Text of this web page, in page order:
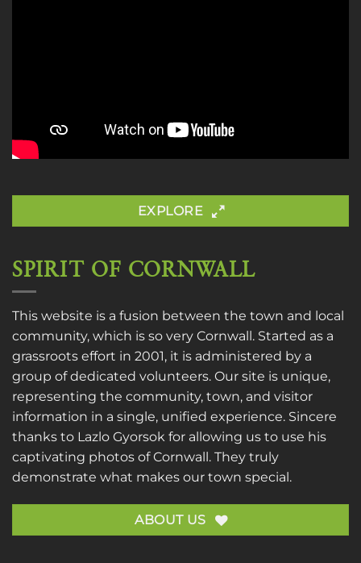
EXPLORE
SPIRIT OF CORNWALL
This website is a fusion between the town and local
community, which is so very Cornwall. Started as a
grassroots effort in 2001, it is administered by a
group of dedicated volunteers. Our site is unique,
representing the community, town, and visitor
information in a single, unified experience. Sincere
thanks to Lazlo Gyorsok for allowing us to use his
captivating photos of Cornwall. They truly
demonstrate what makes our town special.
ABOUT US